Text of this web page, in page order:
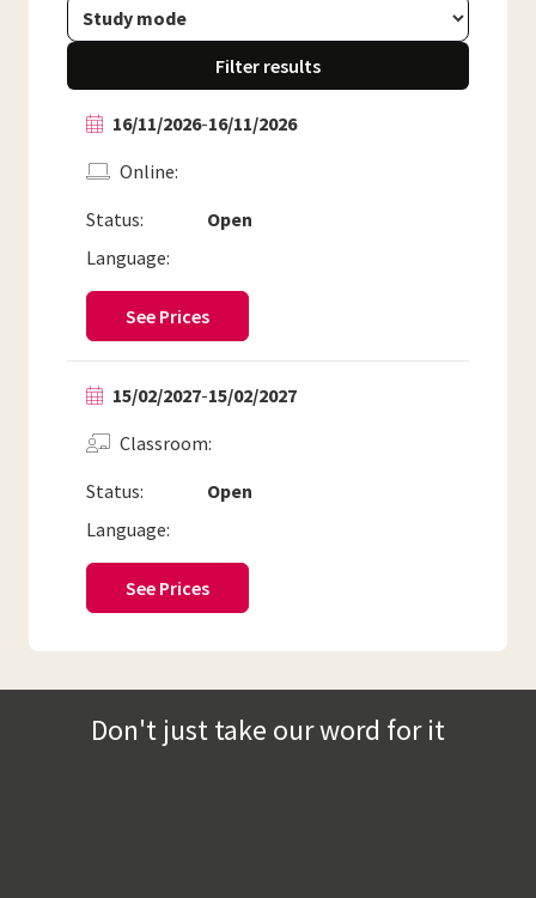
Filter results
16/11/2026-16/11/2026
Status: Open
Online
Language:
See Prices
15/02/2027-15/02/2027
Status: Open
Classroom
Language:
See Prices
Don't just take our word for it